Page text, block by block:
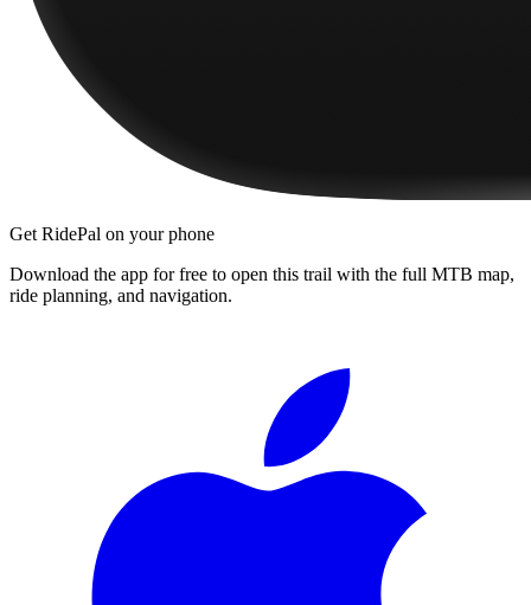
Get RidePal on your phone
Download the app for free to open this trail with the full MTB map,
ride planning, and navigation.